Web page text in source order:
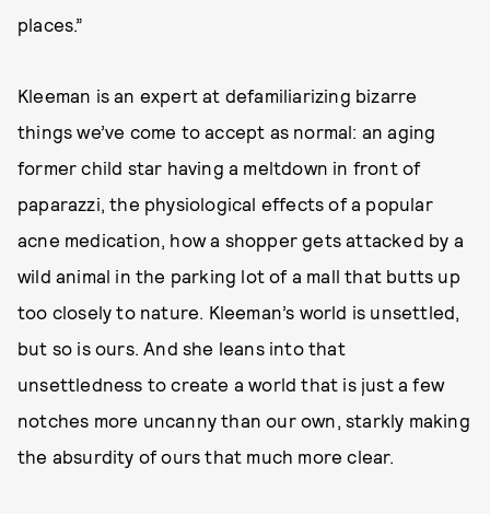
places.”
Kleeman is an expert at defamiliarizing bizarre
things we’ve come to accept as normal: an aging
former child star having a meltdown in front of
paparazzi, the physiological effects of a popular
acne medication, how a shopper gets attacked by a
wild animal in the parking lot of a mall that butts up
too closely to nature. Kleeman’s world is unsettled,
but so is ours. And she leans into that
unsettledness to create a world that is just a few
notches more uncanny than our own, starkly making
the absurdity of ours that much more clear.